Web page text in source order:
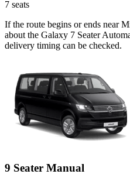
7 seats
If the route begins or ends near
about the Galaxy 7 Seater
delivery timing can be checked.
9 Seater Manual